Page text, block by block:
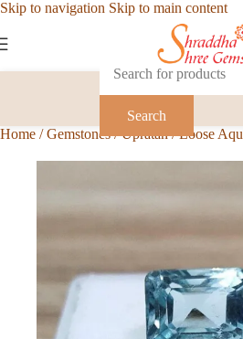
Skip to navigation Skip to main content
Search
Home / Gemstones/ Upratan/ Loose